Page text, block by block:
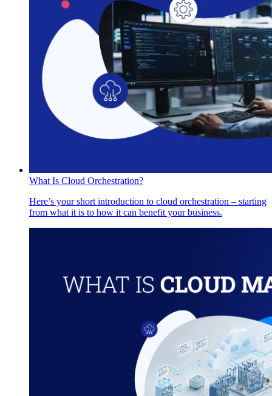
What Is Cloud Orchestration?
Here’s your short introduction to cloud orchestration – starting
from what it is to how it can benefit your business.